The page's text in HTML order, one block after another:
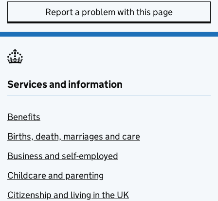
Report a problem with this page
Services and information
Benefits
Births, death, marriages and care
Business and self-employed
Childcare and parenting
Citizenship and living in the UK